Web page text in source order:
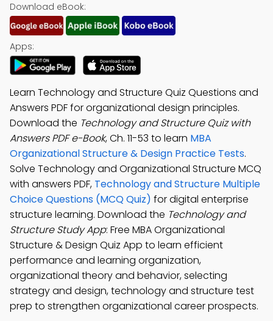
Download eBook:
Apps:
Learn Technology and Structure Quiz Questions and
Answers PDF for organizational design principles.
Download the Technology and Structure Quiz with
Answers PDF e-Book, Ch. 11-53 to learn MBA
Organizational Structure & Design Practice Tests.
Solve Technology and Organizational Structure MCQ
with answers PDF, Technology and Structure Multiple
Choice Questions (MCQ Quiz) for digital enterprise
structure learning. Download the Technology and
Structure Study App: Free MBA Organizational
Structure & Design Quiz App to learn efficient
performance and learning organization,
organizational theory and behavior, selecting
strategy and design, technology and structure test
prep to strengthen organizational career prospects.